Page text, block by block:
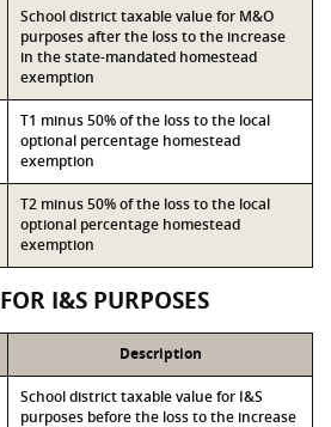
School district taxable value for M&O
purposes after the loss to the increase
in the state-mandated homestead
exemption
T1 minus 50% of the loss to the local
optional percentage homestead
exemption
T2 minus 50% of the loss to the local
optional percentage homestead
exemption
I&S PURPOSES
Description
School district taxable value for I&S
purposes before the loss to the increase